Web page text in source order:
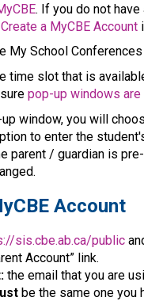
. If you do not have
Create a MyCBE Account​
My School Conferences
time slot that is
pop-up windows
window, you will
to enter the
parent / guardian is
Account
sis.cbe.ab.ca/public
Account” link.
the email that you are
be the same one you